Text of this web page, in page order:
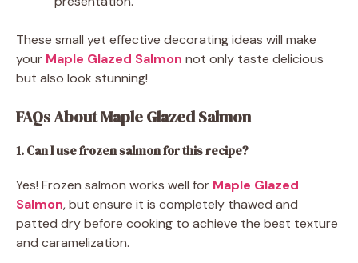
These small yet effective decorating ideas will make
your Maple Glazed Salmon not only taste delicious
but also look stunning!
FAQs About Maple Glazed Salmon
1. Can I use frozen salmon for this recipe?
Yes! Frozen salmon works well for Maple Glazed
Salmon, but ensure it is completely thawed and
patted dry before cooking to achieve the best texture
and caramelization.